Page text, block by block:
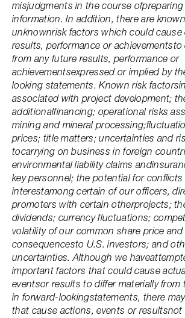
misjudgments in the course
information. In addition, there are
unknownrisk factors which could cause
results, performance or achievementsto
from any future results, performance or
achievementsexpressed or implied by
looking statements. Known risk
associated with project development;
additionalfinancing; operational risks
mining and mineral
prices; title matters; uncertainties and
tocarrying on business in foreign
environmental liability claims
key personnel; the potential for conflicts
interestamong certain of our officers,
promoters with certain otherprojects;
dividends; currency fluctuations;
volatility of our common share price
consequencesto U.S. investors; and
uncertainties. Although we
important factors that could cause
eventsor results to differ materially from
in forward-lookingstatements, there
that cause actions, events or resultsnot